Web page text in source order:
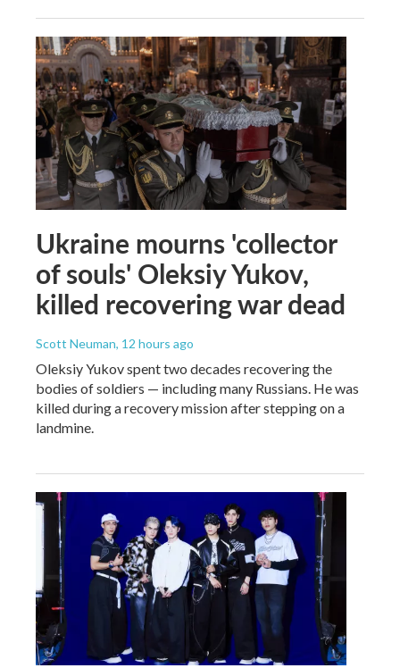
Ukraine mourns 'collector
of souls' Oleksiy Yukov,
killed recovering war dead
Scott Neuman, 12 hours ago
Oleksiy Yukov spent two decades recovering the
bodies of soldiers — including many Russians. He was
killed during a recovery mission after stepping on a
landmine.